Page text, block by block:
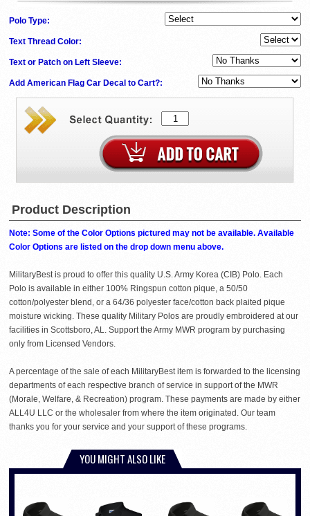
Polo Type:
Text Thread Color:
Text or Patch on Left Sleeve:
Add American Flag Car Decal to Cart?:
Product Description
Note: Some of the Color Options pictured may not be available. Available
Color Options are listed on the drop down menu above.
MilitaryBest is proud to offer this quality U.S. Army Korea (CIB) Polo. Each
Polo is available in either 100% Ringspun cotton pique, a 50/50
cotton/polyester blend, or a 64/36 polyester face/cotton back plaited pique
moisture wicking. These quality Military Polos are proudly embroidered at our
facilities in Scottsboro, AL. Support the Army MWR program by purchasing
only from Licensed Vendors.
A percentage of the sale of each MilitaryBest item is forwarded to the licensing
departments of each respective branch of service in support of the MWR
(Morale, Welfare, & Recreation) program. These payments are made by either
ALL4U LLC or the wholesaler from where the item originated. Our team
thanks you for your service and your support of these programs.
YOU MIGHT ALSO LIKE